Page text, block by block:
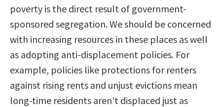
poverty is the direct result of government-
sponsored segregation. We should be concerned
with increasing resources in these places as well
as adopting anti-displacement policies. For
example, policies like protections for renters
against rising rents and unjust evictions mean
long-time residents aren’t displaced just as